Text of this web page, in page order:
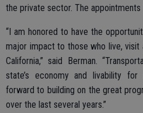
the private sector. The
“I am honored to have the
major impact to those who live,
California,” said Berman.
state’s economy and livability
forward to building on the great
over the last several years.”